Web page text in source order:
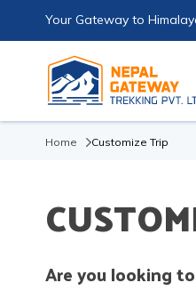
Your Gateway to
Home Customize Trip
Are you looking